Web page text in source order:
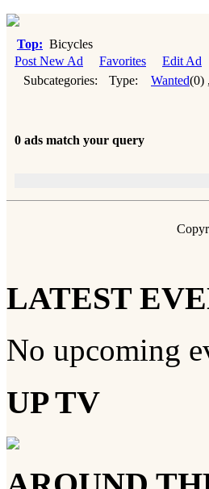
Top: Bicycles
Post New Ad
Favorites
Edit Ad
Subcategories:
Type: Wanted(0)
0 ads match your query
LATEST
No upcoming
UP TV